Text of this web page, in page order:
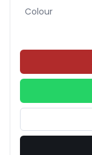
Colour